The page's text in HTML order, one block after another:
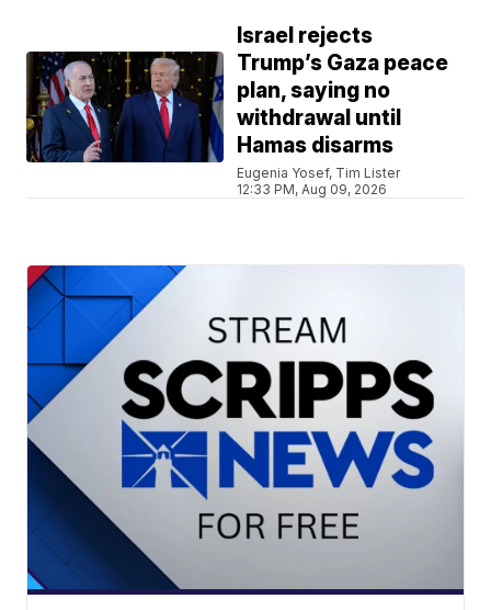
Israel rejects
Trump’s Gaza peace
plan, saying no
withdrawal until
Hamas disarms
Eugenia Yosef, Tim Lister
12:33 PM, Aug 09, 2026